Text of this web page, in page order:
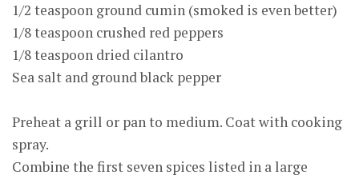
1/2 teaspoon ground cumin (smoked is even better)
1/8 teaspoon crushed red peppers
1/8 teaspoon dried cilantro
Sea salt and ground black pepper
Preheat a grill or pan to medium. Coat with cooking
spray.
Combine the first seven spices listed in a large